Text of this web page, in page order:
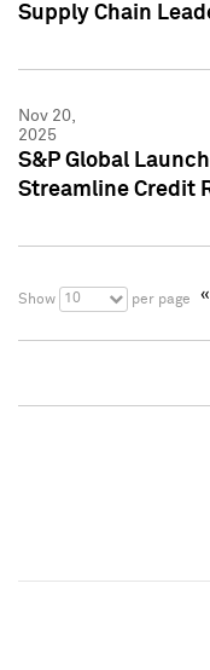
Supply Chain
Nov 20,
2025
S&P Global
Streamline Credit
Show 10 per page «